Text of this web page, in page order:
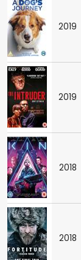
2019
2019
2018
2018